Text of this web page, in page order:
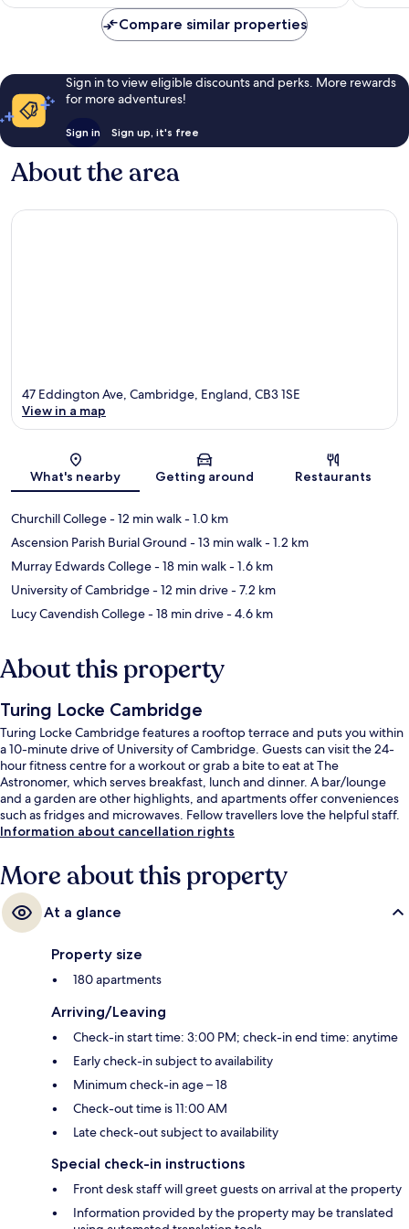
reviews
Compare similar properties
Sign in to view eligible discounts and perks. More rewards
for more adventures!
Sign in Sign up, it's free
About the area
Map
47 Eddington Ave, Cambridge, England, CB3 1SE
View in a map
What's nearby Getting around Restaurants
Churchill College- 12 min walk- 1.0 km
Ascension Parish Burial Ground - 13 min walk- 1.2 km
Murray Edwards College- 18 min walk- 1.6 km
University of Cambridge- 12 min drive- 7.2 km
Lucy Cavendish College- 18 min drive- 4.6 km
About this property
Turing Locke Cambridge
Turing Locke Cambridge features a rooftop terrace and puts you within
a 10-minute drive of University of Cambridge. Guests can visit the 24-
hour fitness centre for a workout or grab a bite to eat at The
Astronomer, which serves breakfast, lunch and dinner. A bar/lounge
and a garden are other highlights, and apartments offer conveniences
such as fridges and microwaves. Fellow travellers love the helpful staff.
Information about cancellation rights
More about this property
At a glance
Property size
180 apartments
Arriving/Leaving
Check-in start time: 3:00 PM; check-in end time: anytime
Early check-in subject to availability
Minimum check-in age – 18
Check-out time is 11:00 AM
Late check-out subject to availability
Special check-in instructions
Front desk staff will greet guests on arrival at the property
Information provided by the property may be translated